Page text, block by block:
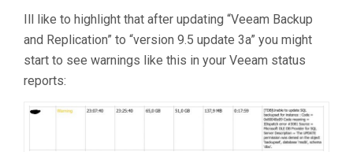
Ill like to highlight that after updating “Veeam Backup
and Replication” to “version 9.5 update 3a” you might
start to see warnings like this in your Veeam status
reports: